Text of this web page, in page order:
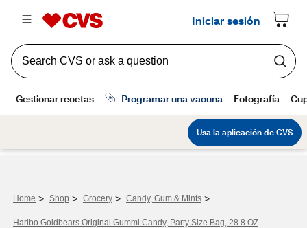
Home > Shop > Grocery > Candy, Gum & Mints >
Haribo Goldbears Original Gummi Candy, Party Size Bag, 28.8 OZ